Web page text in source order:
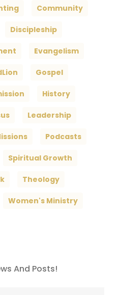
Community
Discipleship
Evangelism
Gospel
History
Leadership
Podcasts
Spiritual Growth
Theology
Women's Ministry
And Posts!